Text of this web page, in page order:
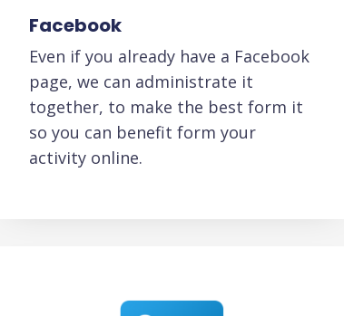
Facebook
Even if you already have a Facebook
page, we can administrate it
together, to make the best form it
so you can benefit form your
activity online.